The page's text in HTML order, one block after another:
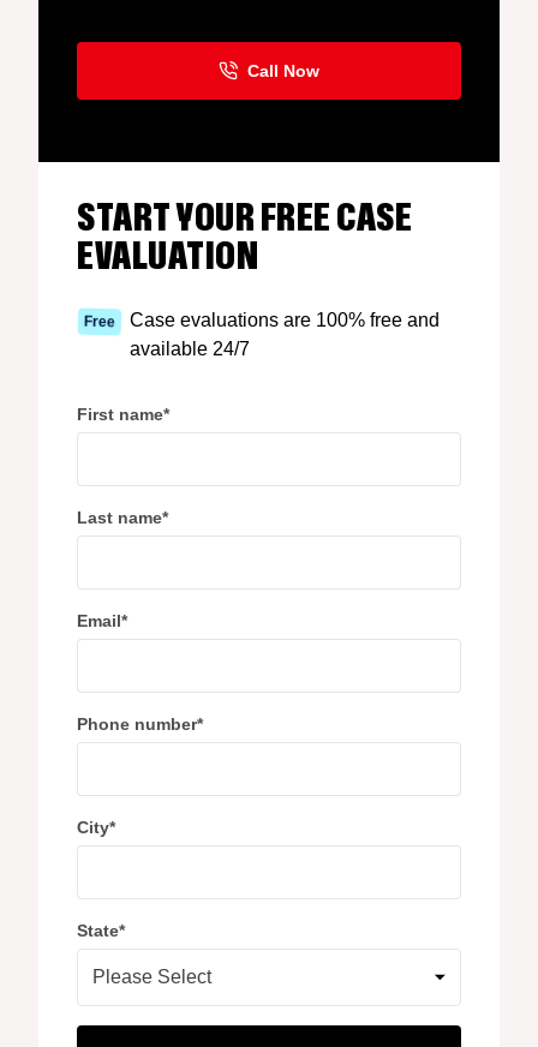
START YOUR FREE CASE
EVALUATION
Free
Case evaluations are 100% free and
available 24/7
First name*
Last name*
Email*
Phone number*
City*
State*